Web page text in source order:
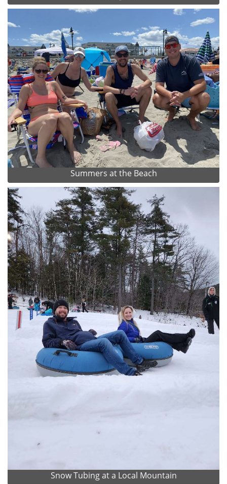
Summers at the Beach
Snow Tubing at a Local Mountain